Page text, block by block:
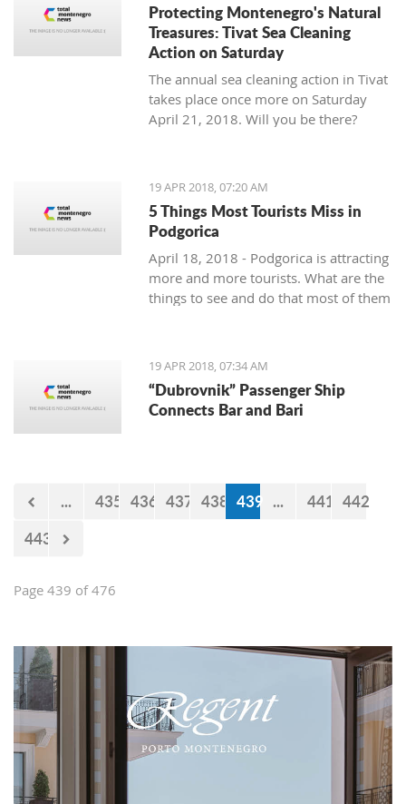
Protecting Montenegro's Natural
Treasures: Tivat Sea Cleaning
Action on Saturday
The annual sea cleaning action in Tivat
takes place once more on Saturday
April 21, 2018. Will you be there?
19 APR 2018, 07:20 AM
5 Things Most Tourists Miss in
Podgorica
April 18, 2018 - Podgorica is attracting
more and more tourists. What are the
things to see and do that most of them
19 APR 2018, 07:34 AM
“Dubrovnik” Passenger Ship
Connects Bar and Bari
... 435 436 437 438 439 ... 441 442
443
Page 439 of 476